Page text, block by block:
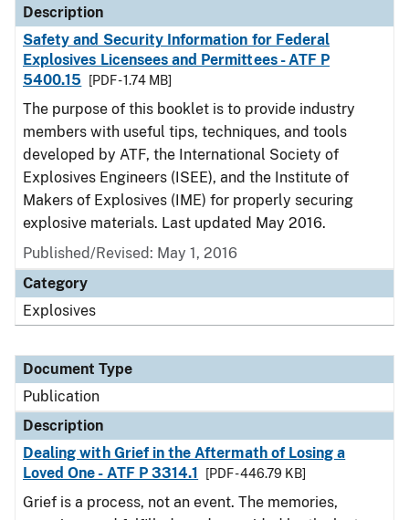
Description
Safety and Security Information for Federal
Explosives Licensees and Permittees - ATF P
5400.15
[PDF - 1.74 MB]
The purpose of this booklet is to provide industry
members with useful tips, techniques, and tools
developed by ATF, the International Society of
Explosives Engineers (ISEE), and the Institute of
Makers of Explosives (IME) for properly securing
explosive materials. Last updated May 2016.
Published/Revised: May 1, 2016
Category
Explosives
Document Type
Publication
Description
Dealing with Grief in the Aftermath of Losing a
Loved One - ATF P 3314.1
[PDF - 446.79 KB]
Grief is a process, not an event. The memories,